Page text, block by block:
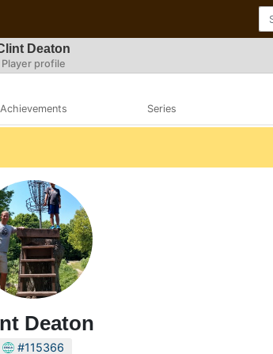
Deaton
Player profile
Achievements Series
Deaton
#115366